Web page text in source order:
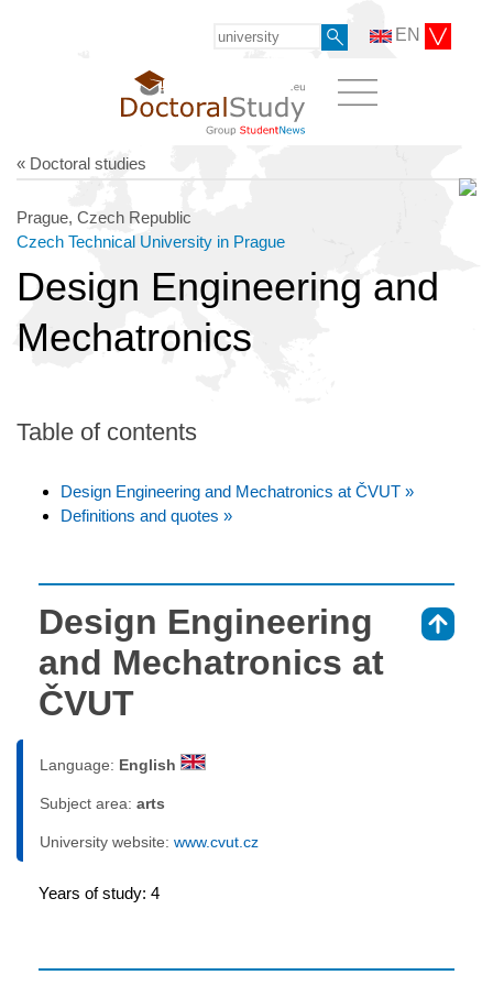
EN
« Doctoral studies
Prague, Czech Republic
Czech Technical University in Prague
Design Engineering and
Mechatronics
Table of contents
Design Engineering and Mechatronics at ČVUT »
Definitions and quotes »
Design Engineering
and Mechatronics at
ČVUT
Language: English
Subject area: arts
University website: www.cvut.cz
Years of study: 4